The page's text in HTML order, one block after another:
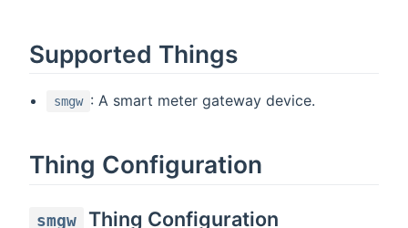
Supported Things
smgw : A smart meter gateway device.
Thing Configuration
smgw Thing Configuration